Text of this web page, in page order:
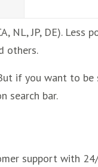
NL, JP, DE). Less
others.
if you want to be
search bar.
support with